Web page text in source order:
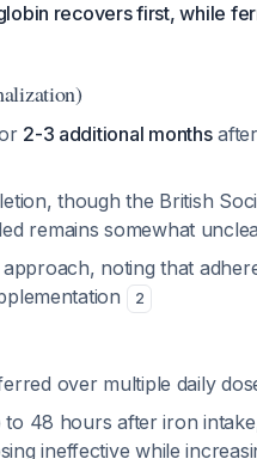
recovers first, while
2-3 additional months
though the British
remains somewhat
noting that
2
over multiple daily
to 48 hours after iron
ineffective while